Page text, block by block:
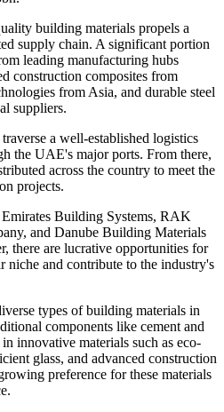
building materials propels a
supply chain. A significant portion
leading manufacturing hubs
construction composites from
from Asia, and durable steel
suppliers.
a well-established logistics
the UAE's major ports. From there,
across the country to meet the
projects.
Building Systems, RAK
and Danube Building Materials
there are lucrative opportunities for
niche and contribute to the industry's
types of building materials in
components like cement and
innovative materials such as eco-
glass, and advanced construction
preference for these materials